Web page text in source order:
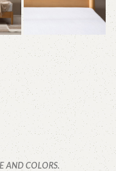
AND COLORS.